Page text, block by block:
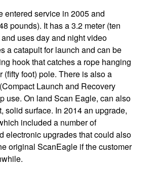
entered service in 2005 and
pounds). It has a 3.2 meter (ten
uses day and night video
a catapult for launch and can be
hook that catches a rope hanging
(fifty foot) pole. There is also a
Launch and Recovery
use. On land Scan Eagle, can also
solid surface. In 2014 an upgrade,
included a number of
electronic upgrades that could also
original ScanEagle if the customer